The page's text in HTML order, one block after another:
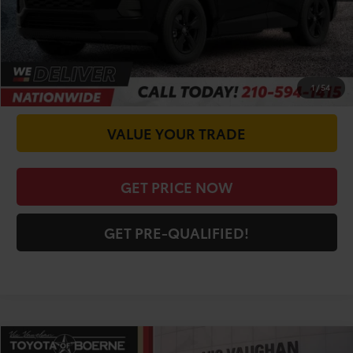
1/54
CHECK AVAILABILITY
VALUE YOUR TRADE
GET PRICE NOW
GET PRE-QUALIFIED!
COMMENTS
Compare Vehicle